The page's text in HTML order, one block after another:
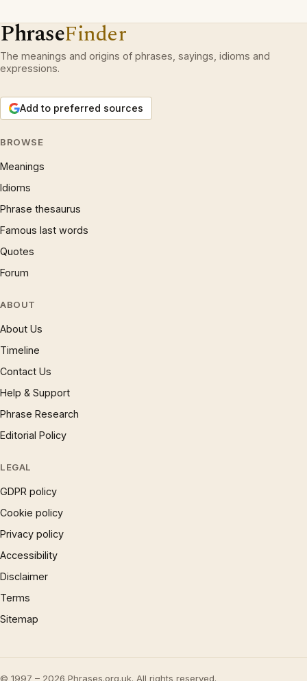
PhraseFinder
The meanings and origins of phrases, sayings, idioms and
expressions.
Add to preferred sources
BROWSE
Meanings
Idioms
Phrase thesaurus
Famous last words
Quotes
Forum
ABOUT
About Us
Timeline
Contact Us
Help & Support
Phrase Research
Editorial Policy
LEGAL
GDPR policy
Cookie policy
Privacy policy
Accessibility
Disclaimer
Terms
Sitemap
© 1997 – 2026 Phrases.org.uk. All rights reserved.